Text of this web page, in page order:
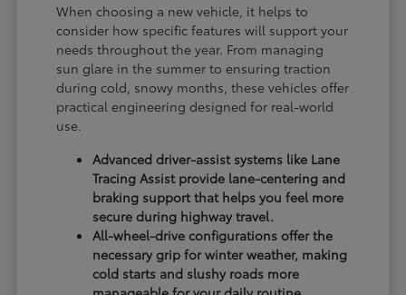
When choosing a new vehicle, it helps to
consider how specific features will support your
needs throughout the year. From managing
sun glare in the summer to ensuring traction
during cold, snowy months, these vehicles offer
practical engineering designed for real-world
use.
Advanced driver-assist systems like Lane
Tracing Assist provide lane-centering and
braking support that helps you feel more
secure during highway travel.
All-wheel-drive configurations offer the
necessary grip for winter weather, making
cold starts and slushy roads more